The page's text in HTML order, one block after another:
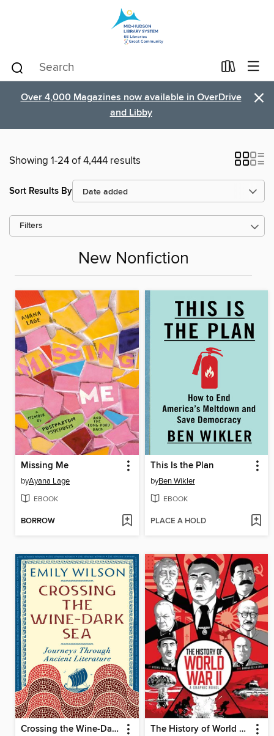
Over 4,000 Magazines now available in OverDrive
and Libby
×
Showing 1-24 of 4,444 results
Sort Results By
Filters
New Nonfiction
Missing Me
byAyana Lage
EBOOK
BORROW
This Is the Plan
byBen Wikler
EBOOK
PLACE A HOLD
Crossing the Wine-Dark Sea The History of World War II